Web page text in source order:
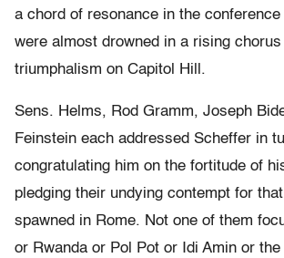
a chord of resonance in the
were almost drowned in a rising
triumphalism on Capitol Hill.
Sens. Helms, Rod Gramm, Joseph
Feinstein each addressed Scheffer in
congratulating him on the fortitude of
pledging their undying contempt for
spawned in Rome. Not one of them
or Rwanda or Pol Pot or Idi Amin or